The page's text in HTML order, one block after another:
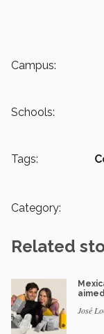
Campus:
Schools:
Tags:
Category:
Related
José